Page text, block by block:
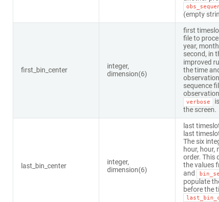
(empty
first_bin_center
integer,
dimension(6)
first
file to
year,
second, in
improved
the time
sequence
verbose
the screen.
last_bin_center
integer,
dimension(6)
last
last
The six
hour, hour,
order. This
the values
and
populate
before the